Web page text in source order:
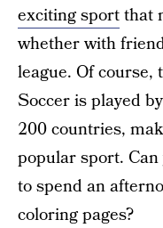
exciting sportthat
whether with
league. Of course,
Soccer is played
200 countries,
popular sport.
to spend an
coloring pages?